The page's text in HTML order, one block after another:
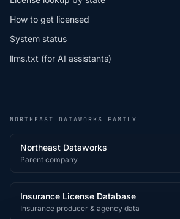
How to get licensed
System status
llms.txt (for AI assistants)
NORTHEAST DATAWORKS FAMILY
Northeast Dataworks
Parent company
Insurance License Database
Insurance producer & agency data